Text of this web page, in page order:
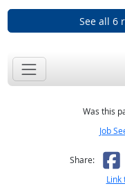
See all 6
Was this
Job
Share:
Link